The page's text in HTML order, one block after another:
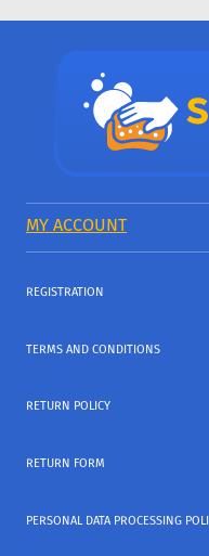
MY ACCOUNT
REGISTRATION
TERMS AND CONDITIONS
RETURN POLICY
RETURN FORM
PERSONAL DATA PROCESSING